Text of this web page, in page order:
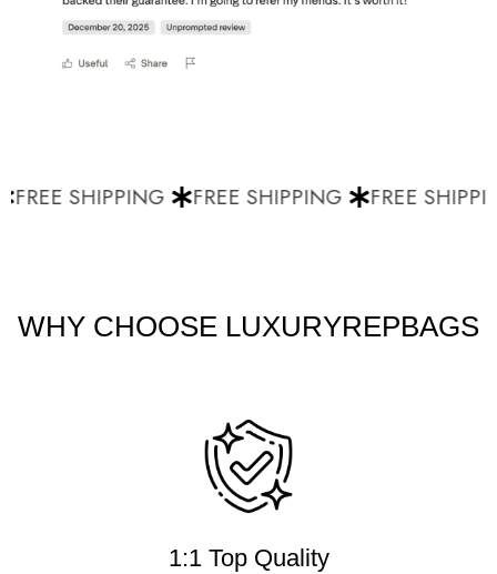
SHIPPING FREE SHIPPING FREE
WHY CHOOSE LUXURYREPBAGS
1:1 Top Quality